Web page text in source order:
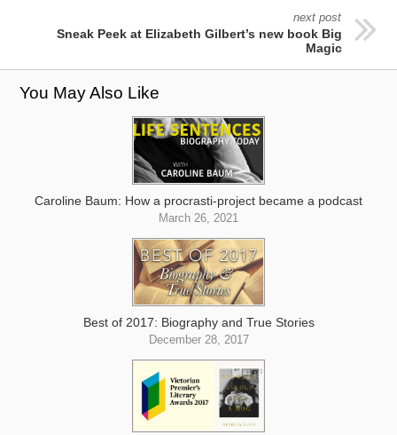
next post
Sneak Peek at Elizabeth Gilbert’s new book Big
Magic
You May Also Like
Caroline Baum: How a procrasti-project became a podcast
March 26, 2021
Best of 2017: Biography and True Stories
December 28, 2017